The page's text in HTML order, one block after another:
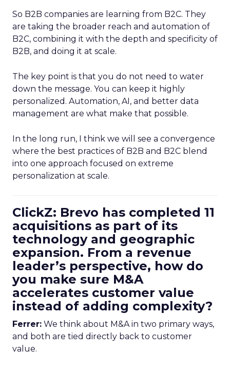
So B2B companies are learning from B2C. They
are taking the broader reach and automation of
B2C, combining it with the depth and specificity of
B2B, and doing it at scale.
The key point is that you do not need to water
down the message. You can keep it highly
personalized. Automation, AI, and better data
management are what make that possible.
In the long run, I think we will see a convergence
where the best practices of B2B and B2C blend
into one approach focused on extreme
personalization at scale.
ClickZ: Brevo has completed 11
acquisitions as part of its
technology and geographic
expansion. From a revenue
leader’s perspective, how do
you make sure M&A
accelerates customer value
instead of adding complexity?
Ferrer: We think about M&A in two primary ways,
and both are tied directly back to customer
value.